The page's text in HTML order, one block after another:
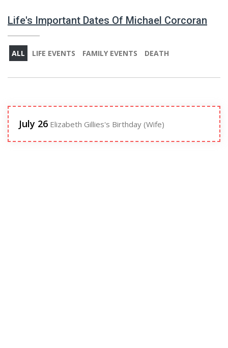
Life's Important Dates Of Michael Corcoran
ALL LIFE EVENTS FAMILY EVENTS DEATH
July 26 Elizabeth Gillies's Birthday (Wife)